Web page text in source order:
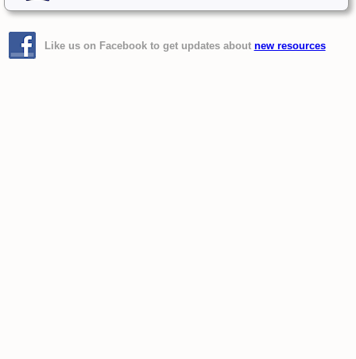
Like us on Facebook to get updates about new resources